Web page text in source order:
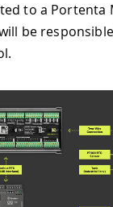
to a Portenta
be